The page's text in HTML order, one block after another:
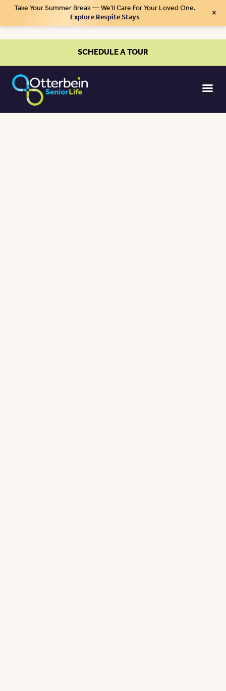
Take Your Summer Break — We’ll Care For Your Loved One.
Explore Respite Stays ×
SCHEDULE A TOUR